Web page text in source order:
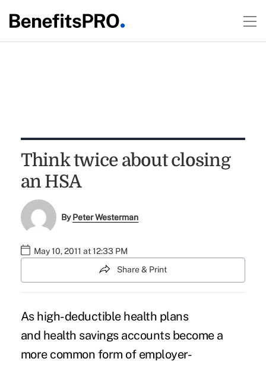
Think twice about closing
an HSA
ByPeter Westerman
May 10, 2011 at 12:33 PM
Share & Print
As high-deductible health plans
and health savings accounts become a
more common form of employer-